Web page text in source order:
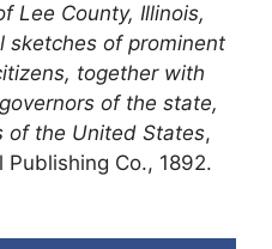
Lee County, Illinois,
sketches of prominent
together with
of the state,
of the United States,
Publishing Co., 1892.